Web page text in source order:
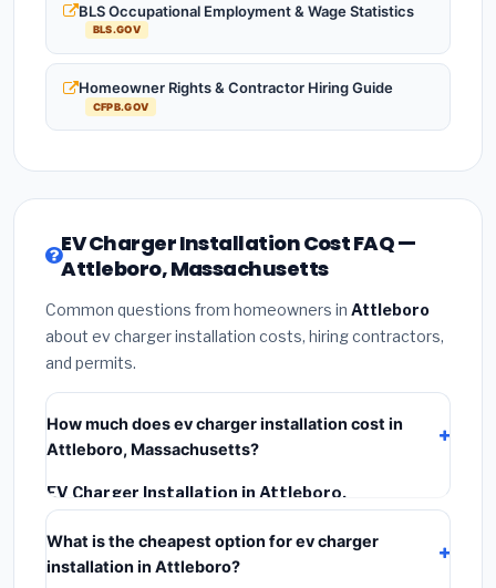
BLS Occupational Employment & Wage Statistics
BLS.GOV
Homeowner Rights & Contractor Hiring Guide
CFPB.GOV
EV Charger Installation Cost FAQ —
Attleboro, Massachusetts
Common questions from homeowners in Attleboro
about ev charger installation costs, hiring contractors,
and permits.
How much does ev charger installation cost in
Attleboro, Massachusetts?
EV Charger Installation in Attleboro,
Massachusetts
This includes materials, installation labor at local
Massachusetts BLS wage rates, and required city
What is the cheapest option for ev charger
installation in Attleboro?